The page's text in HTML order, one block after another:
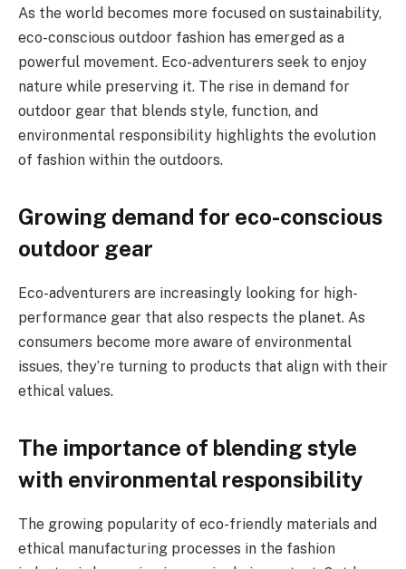
As the world becomes more focused on sustainability,
eco-conscious outdoor fashion has emerged as a
powerful movement. Eco-adventurers seek to enjoy
nature while preserving it. The rise in demand for
outdoor gear that blends style, function, and
environmental responsibility highlights the evolution
of fashion within the outdoors.
Growing demand for eco-conscious
outdoor gear
Eco-adventurers are increasingly looking for high-
performance gear that also respects the planet. As
consumers become more aware of environmental
issues, they’re turning to products that align with their
ethical values.
The importance of blending style
with environmental responsibility
The growing popularity of eco-friendly materials and
ethical manufacturing processes in the fashion